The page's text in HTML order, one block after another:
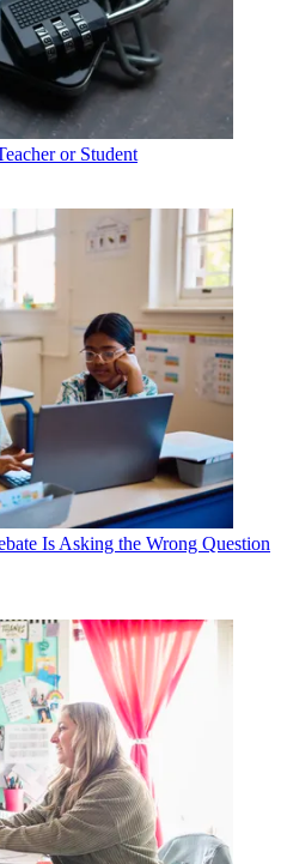
or Student
Is Asking the Wrong Question